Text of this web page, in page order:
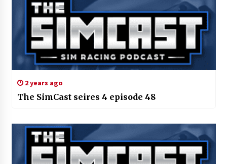
2 years ago
The SimCast seires 4 episode 48